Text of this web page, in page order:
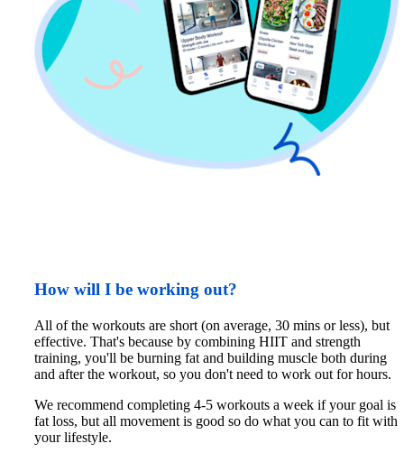
How will I be working out?
All of the workouts are short (on average, 30 mins or less), but
effective. That's because by combining HIIT and strength
training, you'll be burning fat and building muscle both during
and after the workout, so you don't need to work out for hours.
We recommend completing 4-5 workouts a week if your goal is
fat loss, but all movement is good so do what you can to fit with
your lifestyle.